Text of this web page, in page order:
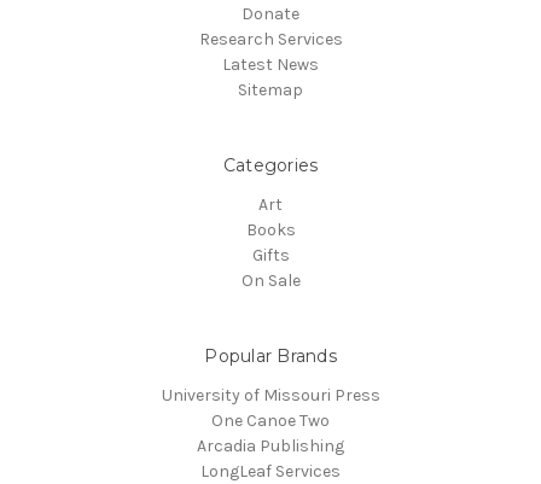
Donate
Research Services
Latest News
Sitemap
Categories
Art
Books
Gifts
On Sale
Popular Brands
University of Missouri Press
One Canoe Two
Arcadia Publishing
LongLeaf Services